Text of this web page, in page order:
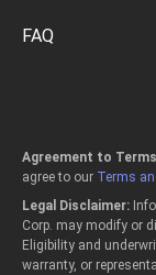
FAQ
Agreement to
agree to our Terms
Legal Disclaimer:
Corp. may modify or
Eligibility and
warranty, or